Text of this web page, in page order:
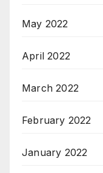
May 2022
April 2022
March 2022
February 2022
January 2022